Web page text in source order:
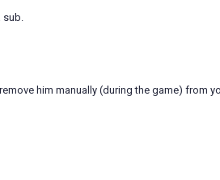
him manually (during the game) from